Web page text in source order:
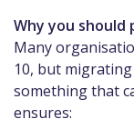
Why you should
Many
10, but
something that
ensures: